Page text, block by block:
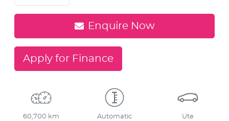
Enquire Now
Apply for Finance
60,700 km Automatic Ute